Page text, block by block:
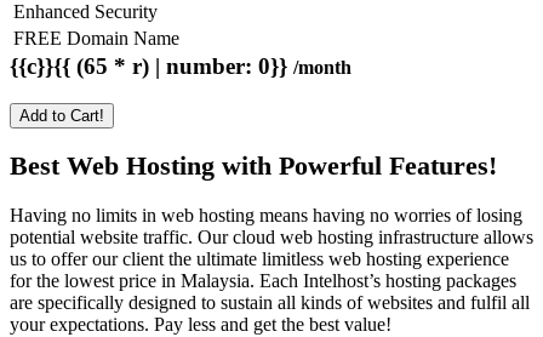
Enhanced Security
FREE Domain Name
{{c}}{{ (65 * r) | number: 0}} /month
Add to Cart!
Best Web Hosting with Powerful Features!
Having no limits in web hosting means having no worries of losing
potential website traffic. Our cloud web hosting infrastructure allows
us to offer our client the ultimate limitless web hosting experience
for the lowest price in Malaysia. Each Intelhost’s hosting packages
are specifically designed to sustain all kinds of websites and fulfil all
your expectations. Pay less and get the best value!